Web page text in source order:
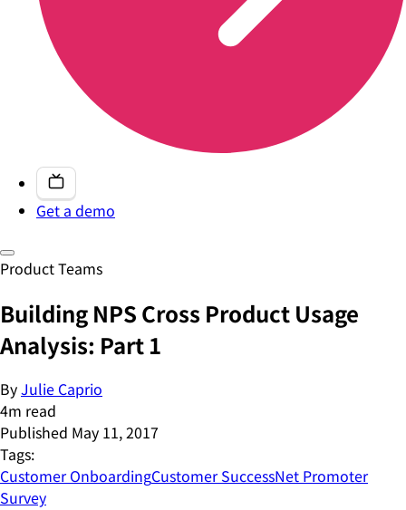
Get a demo
Product Teams
Building NPS Cross Product Usage
Analysis: Part 1
ByJulie Caprio
4m read
Published May 11, 2017
Tags:
Customer OnboardingCustomer SuccessNet Promoter
Survey